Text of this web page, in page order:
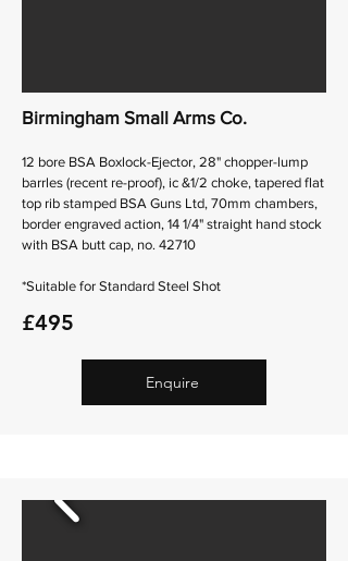
Birmingham Small Arms Co.
12 bore BSA Boxlock-Ejector, 28" chopper-lump
barrles (recent re-proof), ic &1/2 choke, tapered flat
top rib stamped BSA Guns Ltd, 70mm chambers,
border engraved action, 14 1/4" straight hand stock
with BSA butt cap, no. 42710
*Suitable for Standard Steel Shot
£495
Enquire